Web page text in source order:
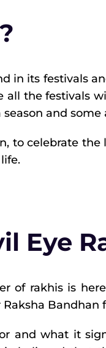
in its festivals
the festivals
and
to celebrate
Eye
of rakhis is
Bandhan
and what it